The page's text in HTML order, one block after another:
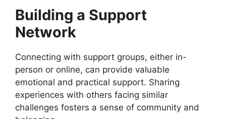
Building a Support
Network
Connecting with support groups, either in-
person or online, can provide valuable
emotional and practical support. Sharing
experiences with others facing similar
challenges fosters a sense of community and